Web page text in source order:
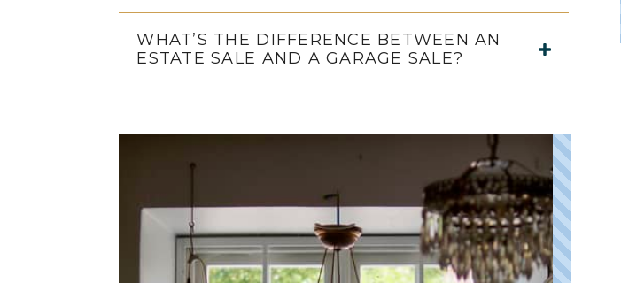
WHAT’S THE DIFFERENCE BETWEEN AN
ESTATE SALE AND A GARAGE SALE?